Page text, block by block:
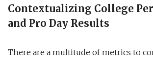
Contextualizing College
and Pro Day Results
There are a multitude of metrics to